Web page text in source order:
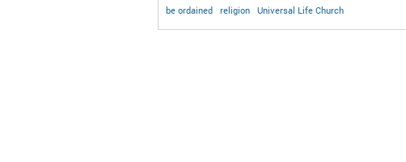
be ordained religion Universal Life Church